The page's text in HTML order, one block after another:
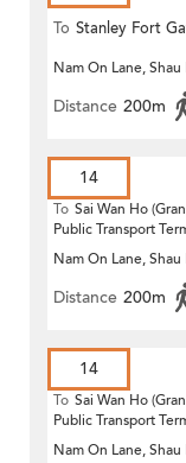
To Stanley Fort
Nam On Lane, Shau
Distance 200m
14
To Sai Wan Ho
Public Transport
Nam On Lane, Shau
Distance 200m
14
To Sai Wan Ho
Public Transport
Nam On Lane, Shau